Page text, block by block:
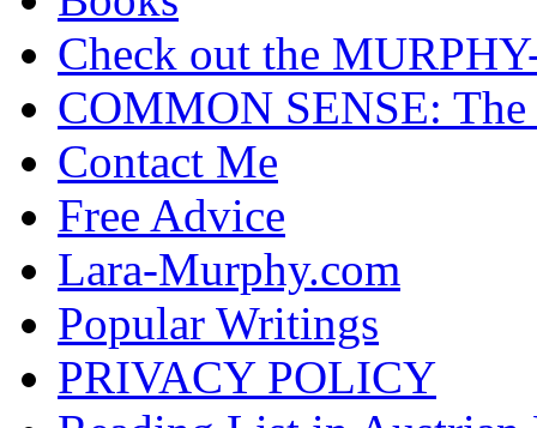
Check out the
COMMON SENSE: The
Contact Me
Free Advice
Lara-Murphy.com
Popular Writings
PRIVACY POLICY